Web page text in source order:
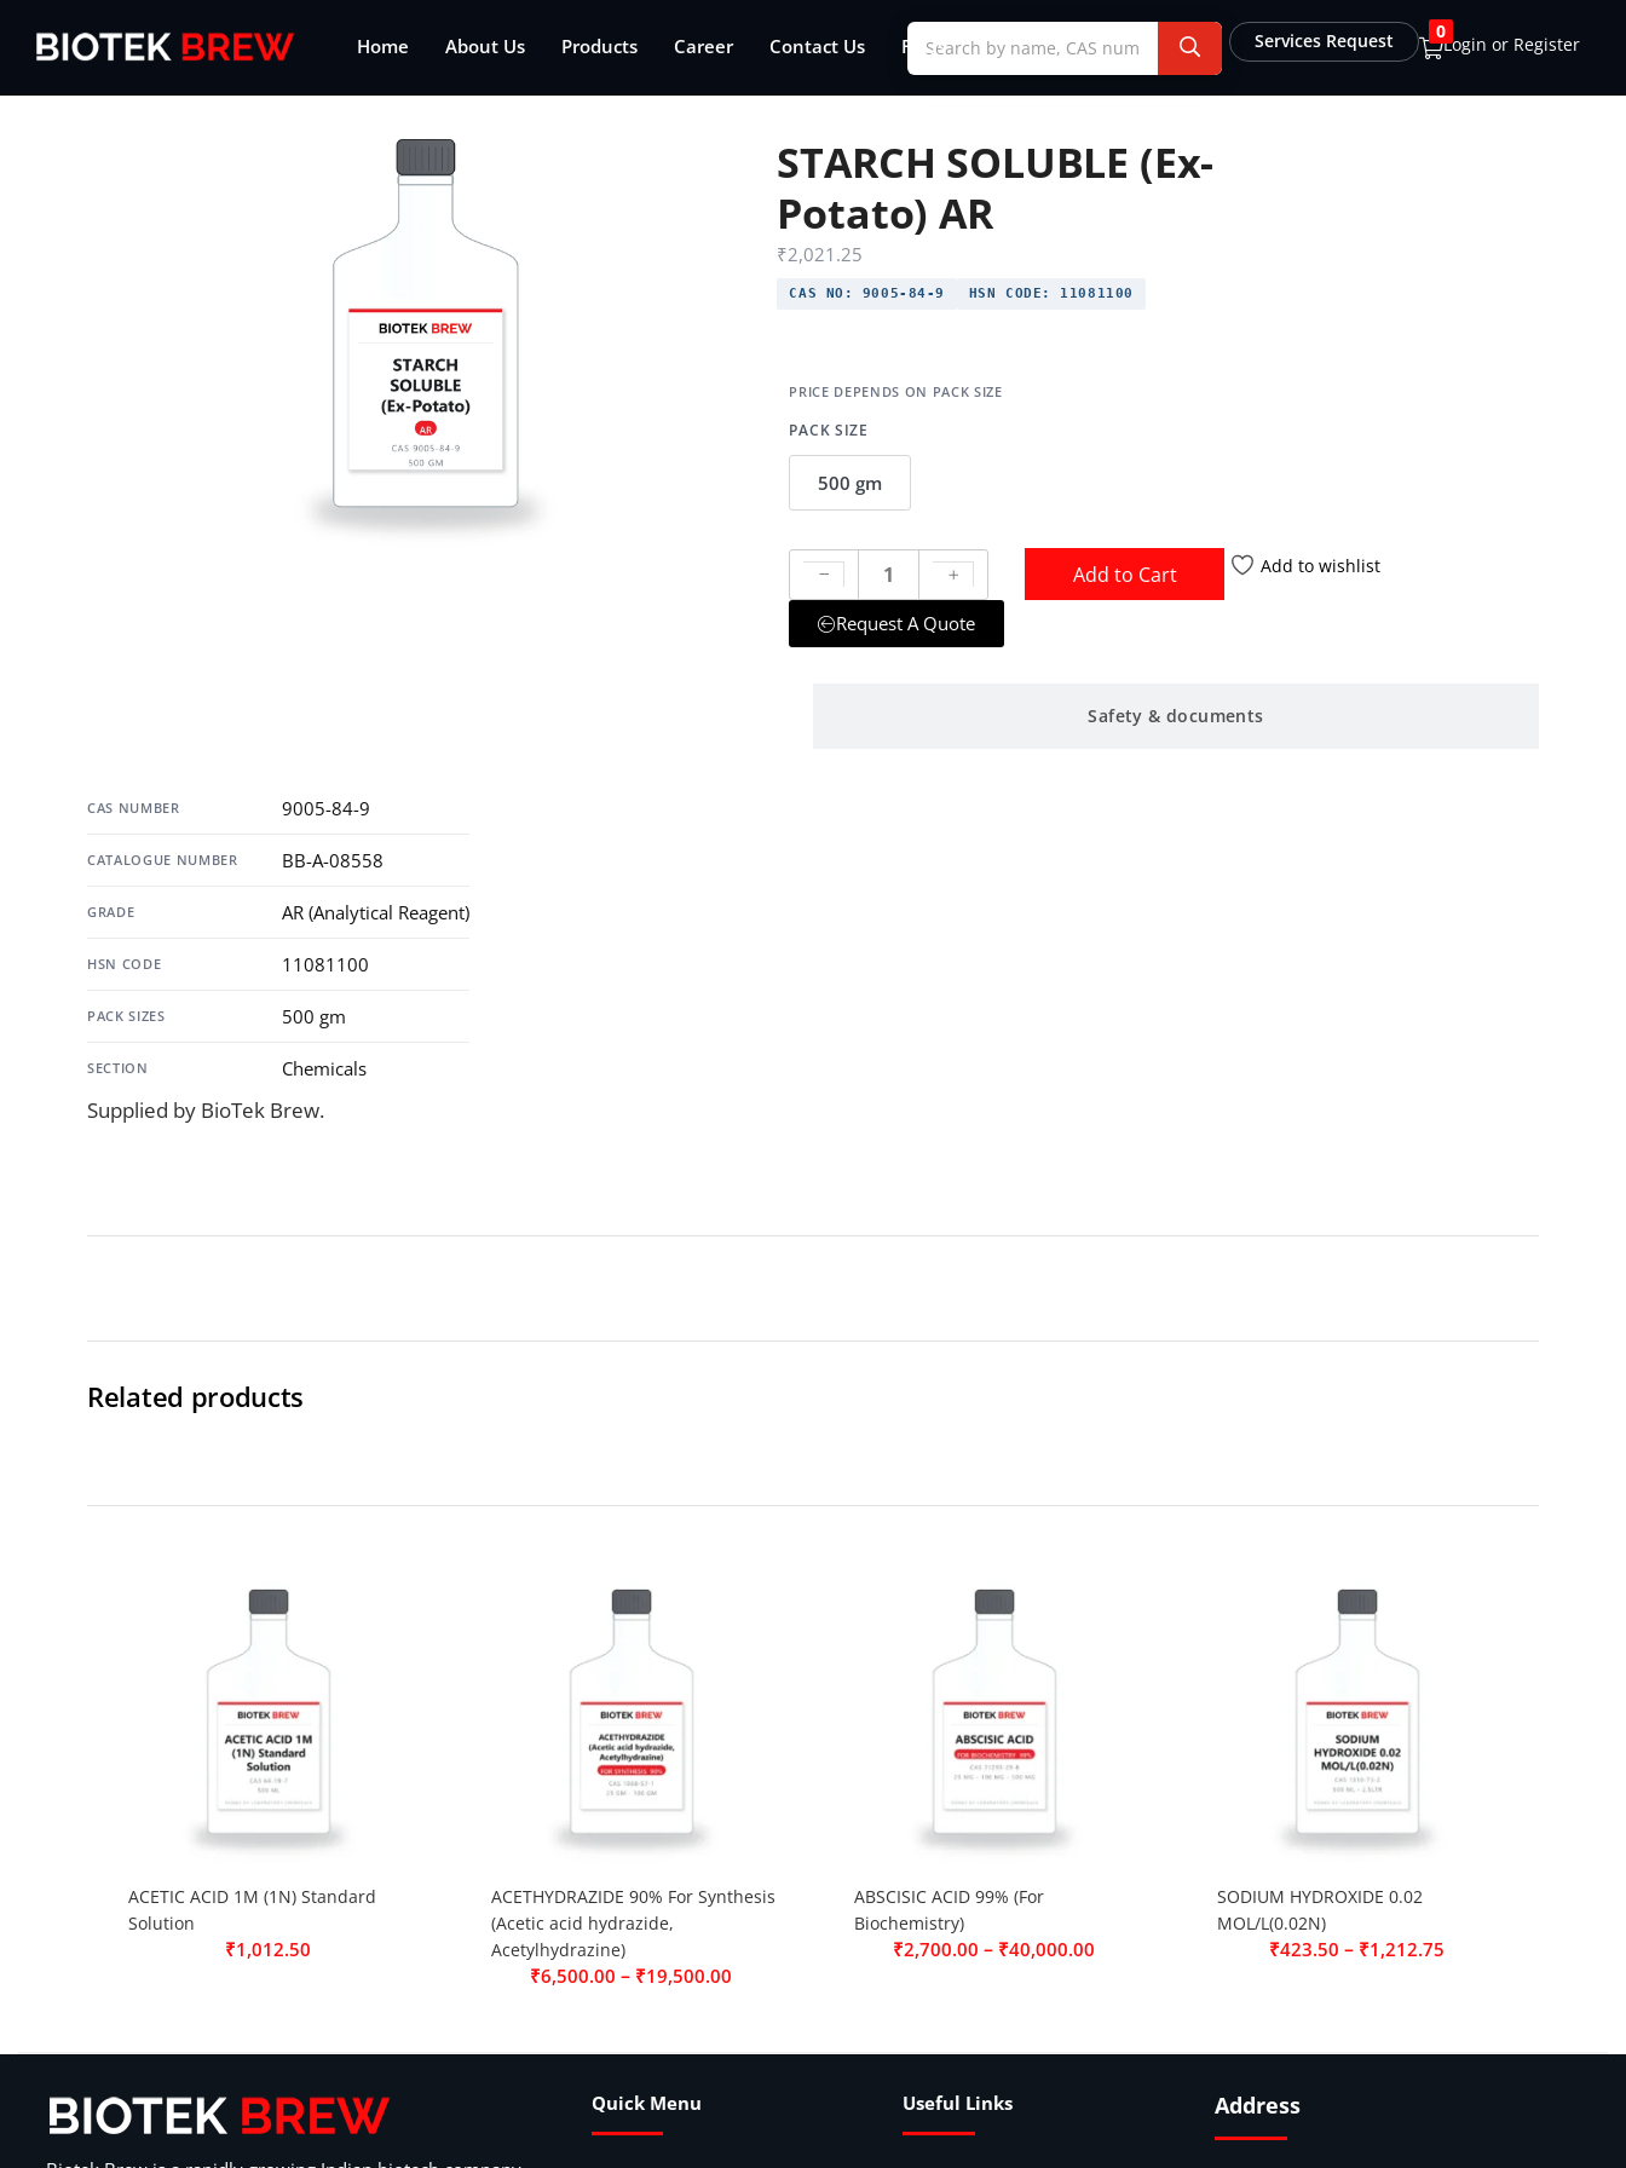
Home About Us Products Career Contact Us FAQs Login or Register
0
Services Request
STARCH SOLUBLE (Ex-
Potato) AR
₹2,021.25
CAS NO: 9005-84-9 HSN CODE: 11081100
PACK SIZE
500 gm
Add to Cart Add to wishlist
Request A Quote
Safety & documents
CAS NUMBER 9005-84-9
CATALOGUE NUMBER BB-A-08558
GRADE AR (Analytical Reagent)
HSN CODE 11081100
PACK SIZES 500 gm
SECTION Chemicals
Supplied by BioTek Brew.
Related products
ACETIC ACID 1M (1N) Standard
Solution
₹1,012.50
ACETHYDRAZIDE 90% For Synthesis
(Acetic acid hydrazide,
Acetylhydrazine)
₹6,500.00 – ₹19,500.00
ABSCISIC ACID 99% (For
Biochemistry)
₹2,700.00 – ₹40,000.00
SODIUM HYDROXIDE 0.02
MOL/L(0.02N)
₹423.50 – ₹1,212.75
Quick Menu Useful Links Address